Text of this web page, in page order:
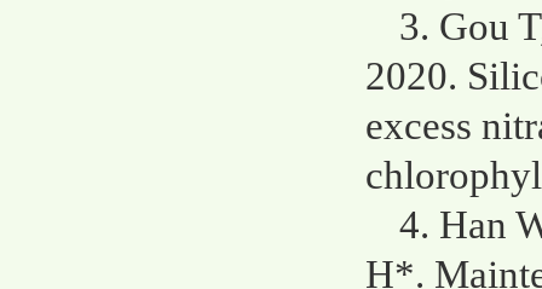
3. Gou
2020.
excess
4. Han
H*.